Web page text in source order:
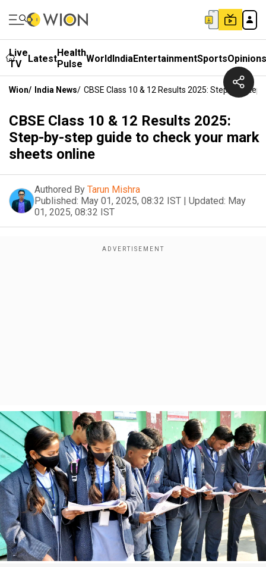
Live
TV
LatestHealth
Pulse WorldIndiaEntertainmentSportsOpinions
Wion/ India News/ CBSE Class 10 & 12 Results 2025: Step-By-
CBSE Class 10 & 12 Results 2025:
Step-by-step guide to check your mark
sheets online
Authored By Tarun Mishra
Published: May 01, 2025, 08:32 IST | Updated: May
01, 2025, 08:32 IST